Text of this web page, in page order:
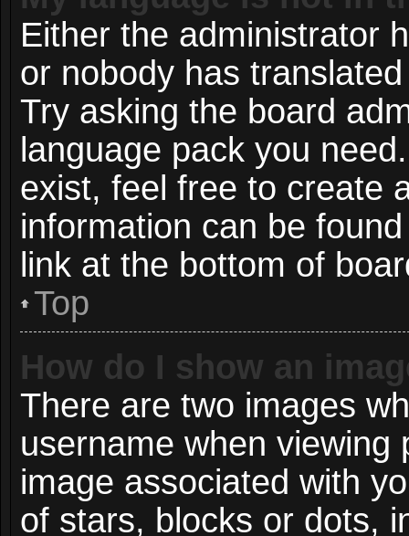
Either the administrator
or nobody has
Try asking the board
language pack you
exist, feel free to create
information can be
link at the bottom of
Top
How do I show an
There are two images
username when
image associated with
of stars, blocks or dots,